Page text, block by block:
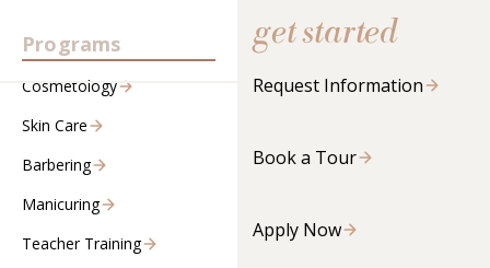
Programs
Cosmetology
Skin Care
Barbering
Manicuring
Teacher Training
get started
Request Information
Book a Tour
Apply Now